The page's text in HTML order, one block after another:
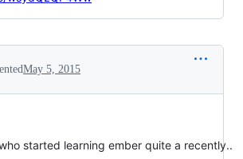
May 5, 2015
started learning ember quite a recently..